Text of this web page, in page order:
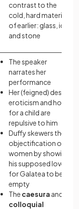
contrast to the
cold, hard materials
of earlier: glass, ice
and stone
The speaker
narrates her
performance
Her (feigned) desire,
eroticism and hope
for a child are
repulsive to him
Duffy skewers the
objectification of
women by showing
his supposed love
for Galatea to be
empty
The caesura and
colloquial